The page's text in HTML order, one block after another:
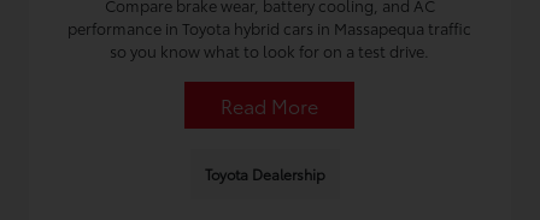
Compare brake wear, battery cooling, and AC
performance in Toyota hybrid cars in Massapequa traffic
so you know what to look for on a test drive.
Read More
Toyota Dealership